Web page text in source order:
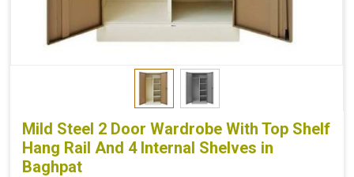
Mild Steel 2 Door Wardrobe With Top Shelf
Hang Rail And 4 Internal Shelves in
Baghpat